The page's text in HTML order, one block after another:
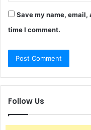
Save my name,
time I comment.
Follow Us